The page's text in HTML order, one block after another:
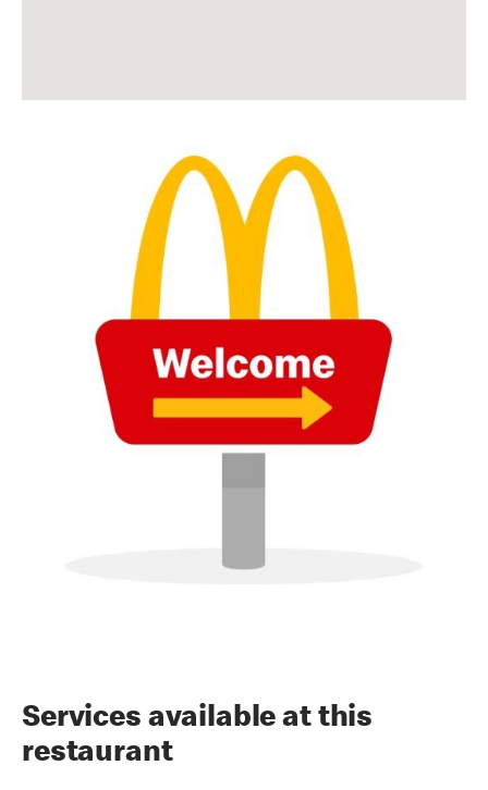
Services available at this
restaurant